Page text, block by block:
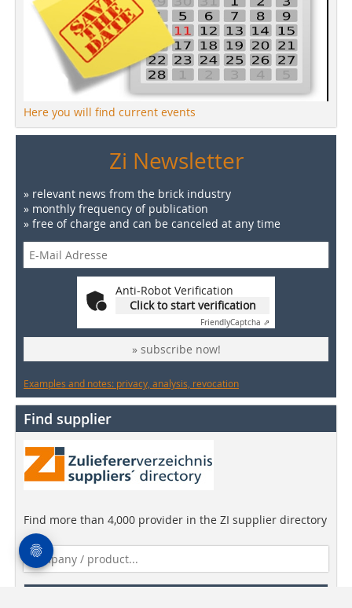
Here you will find current events
Zi Newsletter
» relevant news from the brick industry
» monthly frequency of publication
» free of charge and can be canceled at any time
Anti-Robot Verification
Click to start verification
FriendlyCaptcha ⇗
» subscribe now!
Examples and notes: privacy, analysis, revocation
Find supplier
Find more than 4,000 provider in the ZI supplier directory